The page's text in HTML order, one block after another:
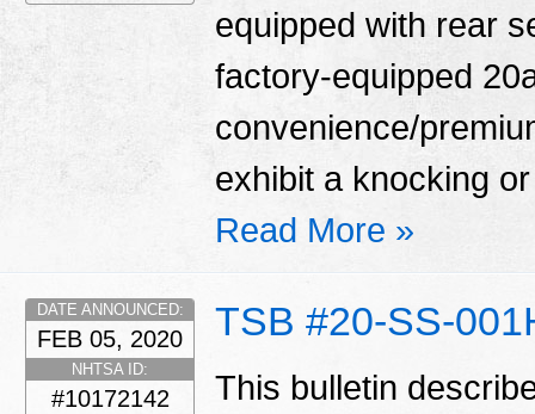
equipped with rear
factory-equipped
convenience/
exhibit a knocking
Read More »
TSB #20-SS-
DATE ANNOUNCED:
FEB 05, 2020
NHTSA ID:
#10172142
This bulletin